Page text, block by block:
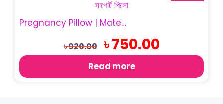
Pregnancy Pillow | Maternity Belly Support Pillow
৳920.00
Original
price
৳ 920.00.
৳750.00Current
price
Read more